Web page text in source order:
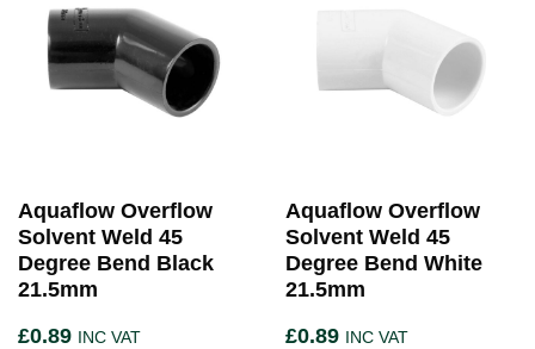
Aquaflow Overflow
Solvent Weld 45
Degree Bend Black
21.5mm
£0.89 INC VAT
Aquaflow Overflow
Solvent Weld 45
Degree Bend White
21.5mm
£0.89 INC VAT